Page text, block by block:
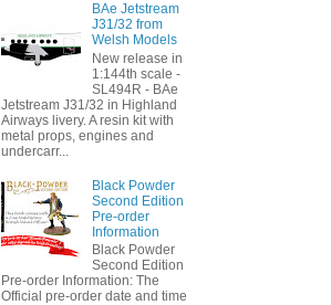
BAe Jetstream
J31/32 from
Welsh Models
New release in
1:144th scale -
SL494R - BAe
Jetstream J31/32 in Highland
Airways livery. A resin kit with
metal props, engines and
undercarr...
Black Powder
Second Edition
Pre-order
Information
Black Powder
Second Edition
Pre-order Information: The
Official pre-order date and time